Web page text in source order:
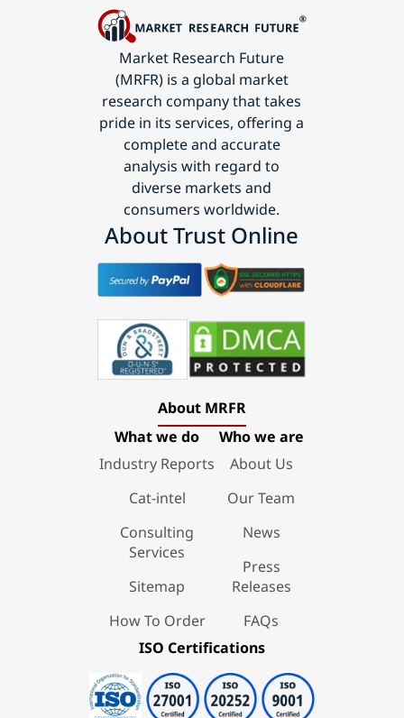
Market Research Future
(MRFR) is a global market
research company that takes
pride in its services, offering a
complete and accurate
analysis with regard to
diverse markets and
consumers worldwide.
About Trust Online
About MRFR
What we do
Industry Reports
Cat-intel
Consulting
Services
Sitemap
How To Order
Who we are
About Us
Our Team
News
Press
Releases
FAQs
ISO Certifications